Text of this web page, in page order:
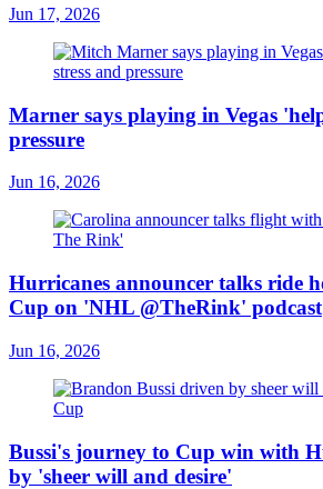
Jun 17, 2026
Marner says playing in Vegas
pressure
Jun 16, 2026
Hurricanes announcer talks ride
Cup on 'NHL @TheRink' podcast
Jun 16, 2026
Bussi's journey to Cup win with
by 'sheer will and desire'